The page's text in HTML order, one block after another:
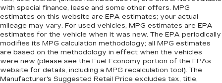
with special finance, lease and some other offers. MPG
estimates on this website are EPA estimates; your actual
mileage may vary. For used vehicles, MPG estimates are EPA
estimates for the vehicle when it was new. The EPA periodically
modifies its MPG calculation methodology; all MPG estimates
are based on the methodology in effect when the vehicles
were new (please see the Fuel Economy portion of the EPAs
website for details, including a MPG recalculation tool). The
Manufacturer's Suggested Retail Price excludes tax, title,